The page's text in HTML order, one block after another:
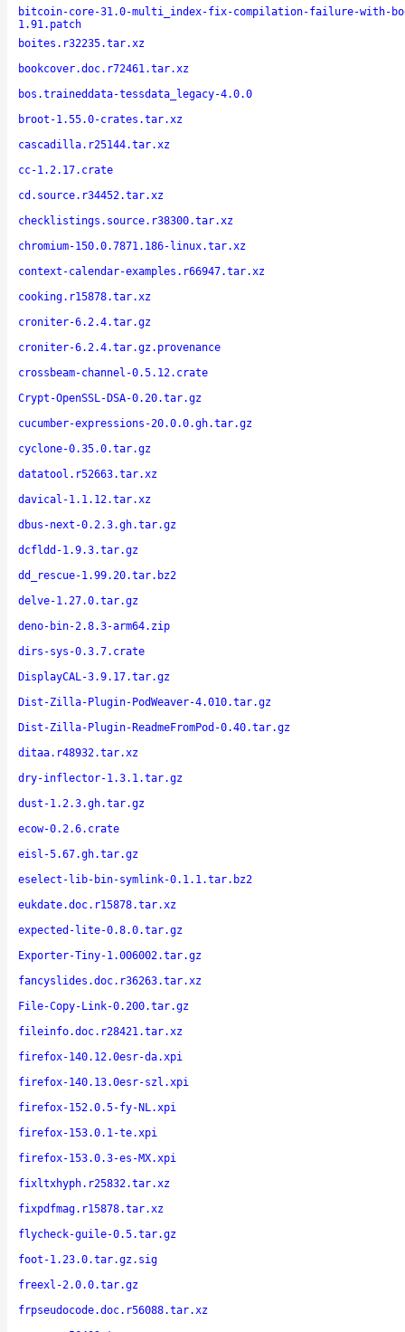
bitcoin-core-31.0-multi_index-fix-compilation-failure-with-
1.91.patch
boites.r32235.tar.xz
bookcover.doc.r72461.tar.xz
bos.traineddata-tessdata_legacy-4.0.0
broot-1.55.0-crates.tar.xz
cascadilla.r25144.tar.xz
cc-1.2.17.crate
cd.source.r34452.tar.xz
checklistings.source.r38300.tar.xz
chromium-150.0.7871.186-linux.tar.xz
context-calendar-examples.r66947.tar.xz
cooking.r15878.tar.xz
croniter-6.2.4.tar.gz
croniter-6.2.4.tar.gz.provenance
crossbeam-channel-0.5.12.crate
Crypt-OpenSSL-DSA-0.20.tar.gz
cucumber-expressions-20.0.0.gh.tar.gz
cyclone-0.35.0.tar.gz
datatool.r52663.tar.xz
davical-1.1.12.tar.xz
dbus-next-0.2.3.gh.tar.gz
dcfldd-1.9.3.tar.gz
dd_rescue-1.99.20.tar.bz2
delve-1.27.0.tar.gz
deno-bin-2.8.3-arm64.zip
dirs-sys-0.3.7.crate
DisplayCAL-3.9.17.tar.gz
Dist-Zilla-Plugin-PodWeaver-4.010.tar.gz
Dist-Zilla-Plugin-ReadmeFromPod-0.40.tar.gz
ditaa.r48932.tar.xz
dry-inflector-1.3.1.tar.gz
dust-1.2.3.gh.tar.gz
ecow-0.2.6.crate
eisl-5.67.gh.tar.gz
eselect-lib-bin-symlink-0.1.1.tar.bz2
eukdate.doc.r15878.tar.xz
expected-lite-0.8.0.tar.gz
Exporter-Tiny-1.006002.tar.gz
fancyslides.doc.r36263.tar.xz
File-Copy-Link-0.200.tar.gz
fileinfo.doc.r28421.tar.xz
firefox-140.12.0esr-da.xpi
firefox-140.13.0esr-szl.xpi
firefox-152.0.5-fy-NL.xpi
firefox-153.0.1-te.xpi
firefox-153.0.3-es-MX.xpi
fixltxhyph.r25832.tar.xz
fixpdfmag.r15878.tar.xz
flycheck-guile-0.5.tar.gz
foot-1.23.0.tar.gz.sig
freexl-2.0.0.tar.gz
frpseudocode.doc.r56088.tar.xz